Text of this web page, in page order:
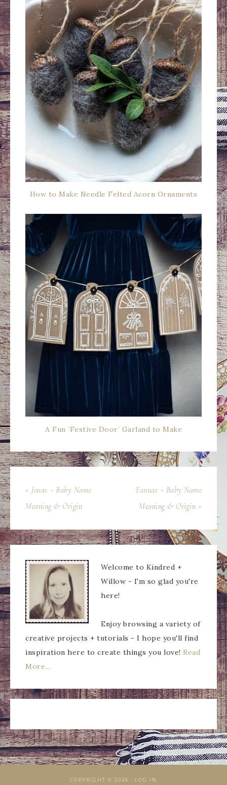
How to Make Needle Felted Acorn Ornaments
A Fun ‘Festive Door’ Garland to Make
« Jonas ~ Baby Name
Meaning & Origin
Fannar ~ Baby Name
Meaning & Origin »
Welcome to Kindred +
Willow - I'm so glad you're
here!
Enjoy browsing a variety of
creative projects + tutorials - I hope you'll find
inspiration here to create things you love! Read
More…
COPYRIGHT © 2026 · LOG IN